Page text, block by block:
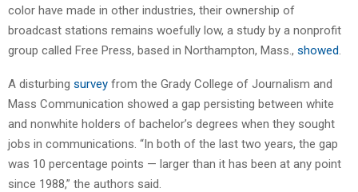
color have made in other industries, their ownership of
broadcast stations remains woefully low, a study by a nonprofit
group called Free Press, based in Northampton, Mass., showed.
A disturbing survey from the Grady College of Journalism and
Mass Communication showed a gap persisting between white
and nonwhite holders of bachelor’s degrees when they sought
jobs in communications. “In both of the last two years, the gap
was 10 percentage points — larger than it has been at any point
since 1988,” the authors said.